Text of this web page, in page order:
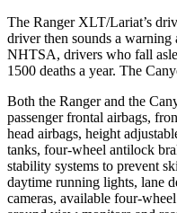
The Ranger XLT/Lariat’s
driver then sounds a warning
NHTSA, drivers who fall
1500 deaths a year. The
Both the Ranger and the
passenger frontal airbags,
head airbags, height
tanks, four-wheel antilock
stability systems to prevent
daytime running lights, lane
cameras, available four-